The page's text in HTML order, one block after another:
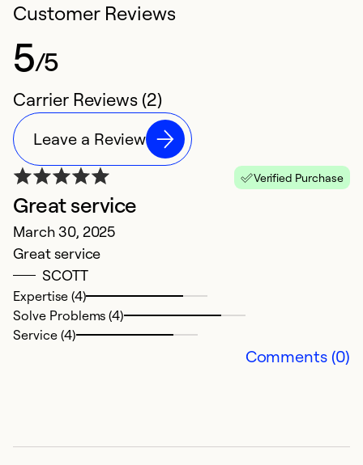
Customer Reviews
5/5
Carrier Reviews (2)
Leave a Review
Verified Purchase
Great service
March 30, 2025
Great service
SCOTT
Expertise (4)
Solve Problems (4)
Service (4)
Comments (0)